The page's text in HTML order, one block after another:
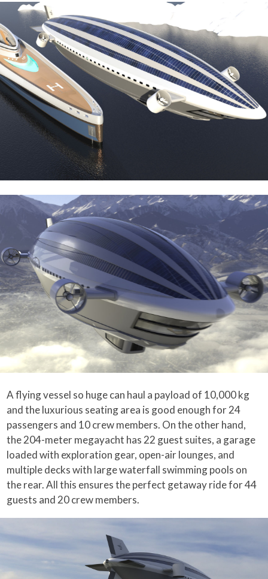
A flying vessel so huge can haul a payload of 10,000 kg
and the luxurious seating area is good enough for 24
passengers and 10 crew members. On the other hand,
the 204-meter megayacht has 22 guest suites, a garage
loaded with exploration gear, open-air lounges, and
multiple decks with large waterfall swimming pools on
the rear. All this ensures the perfect getaway ride for 44
guests and 20 crew members.